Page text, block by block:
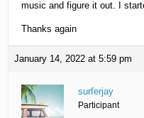
music and figure it out. I
Thanks again
January 14, 2022 at 5:59 pm
surferjay
Participant